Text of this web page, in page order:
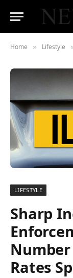
Home » Lifestyle
LIFESTYLE
Sharp
Rates